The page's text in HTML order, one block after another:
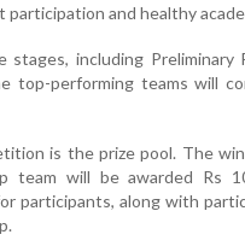
and healthy
including Preliminary
top-performing teams will
is the prize pool. The
will be awarded Rs
participants, along with